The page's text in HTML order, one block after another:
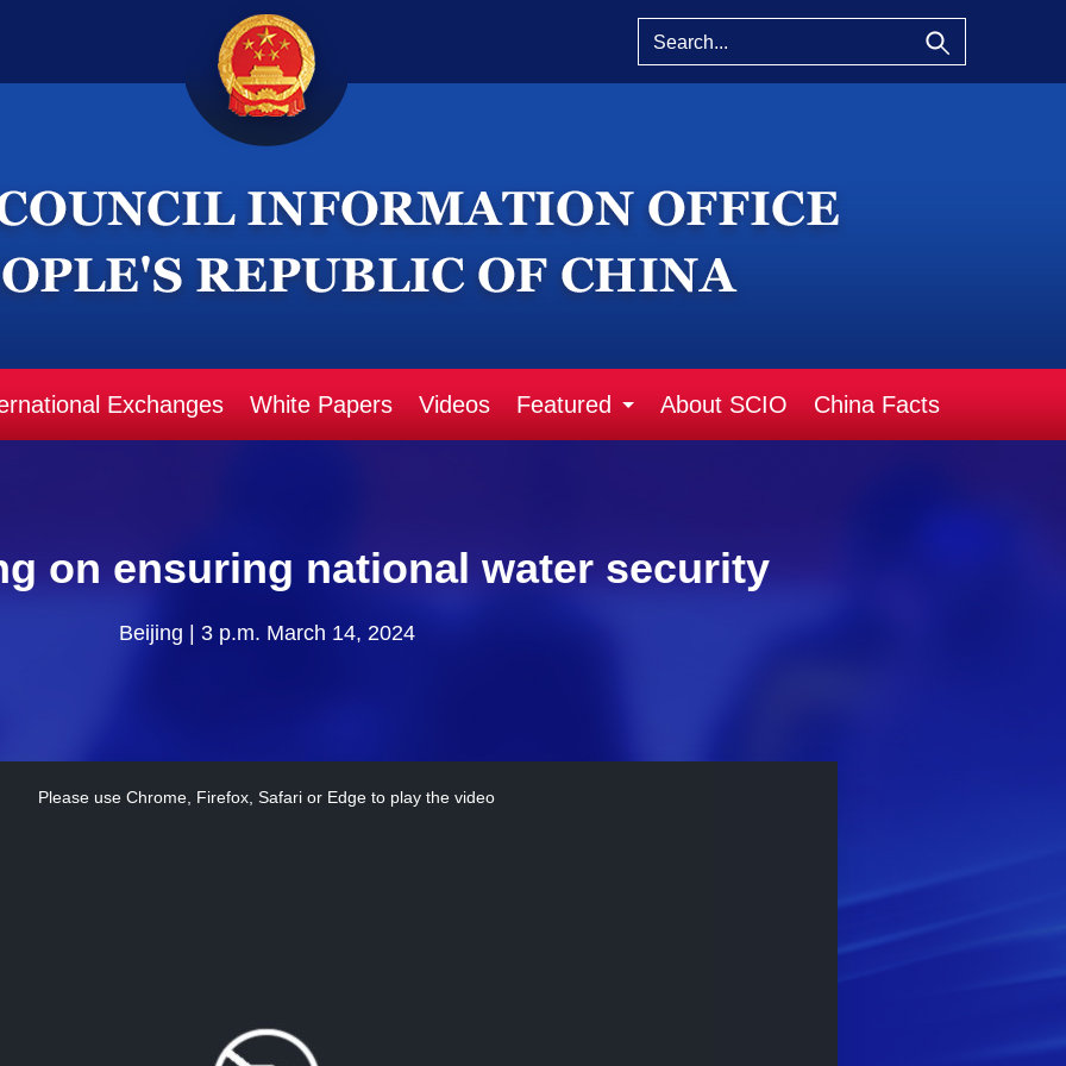
Exchanges White Papers Videos Featured About SCIO China Facts
on ensuring national water security
Beijing | 3 p.m. March 14, 2024
Please use Chrome, Firefox, Safari or Edge to play the video